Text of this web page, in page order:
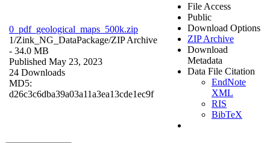
0_pdf_geological_maps_500k.zip
1/Zink_NG_DataPackage/ZIP Archive
- 34.0 MB
Published May 23, 2023
24 Downloads
MD5:
d26c3c6dba39a03a11a3ea13cde1ec9f
File Access
Public
Download Options
ZIP Archive
Download
Metadata
Data File Citation
EndNote
XML
RIS
BibTeX